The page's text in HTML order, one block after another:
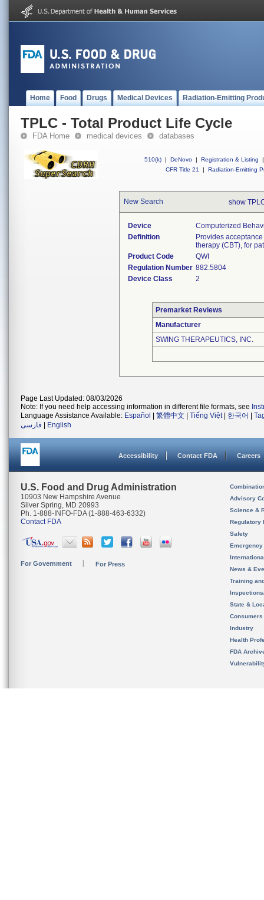
Home Food Drugs Medical Devices Radiation-Emitting
TPLC - Total Product Life Cycle
FDA Home medical devices databases
510(k) | DeNovo | Registration & Listing
|
CFR Title 21
| Radiation-Emitting
New Search show
Device
Computerized
Definition
Provides
therapy (CBT), for
Product Code
QWI
Regulation Number 882.5804
Device Class
2
Premarket Reviews
Manufacturer
SWING THERAPEUTICS, INC.
Page Last Updated: 08/03/2026
Note: If you need help accessing information in different file formats, see
Language Assistance Available: Español 繁體中文 Tiếng Việt| 한국어
فارسی
English
Accessibility Contact FDA Careers
U.S. Food and Drug Administration
10903 New Hampshire Avenue
Silver Spring, MD 20993
Ph. 1-888-INFO-FDA (1-888-463-6332)
Contact FDA
For Government For Press
Advisory
Science &
Regulatory
Safety
News &
Training
State &
Consumers
Industry
Health
FDA